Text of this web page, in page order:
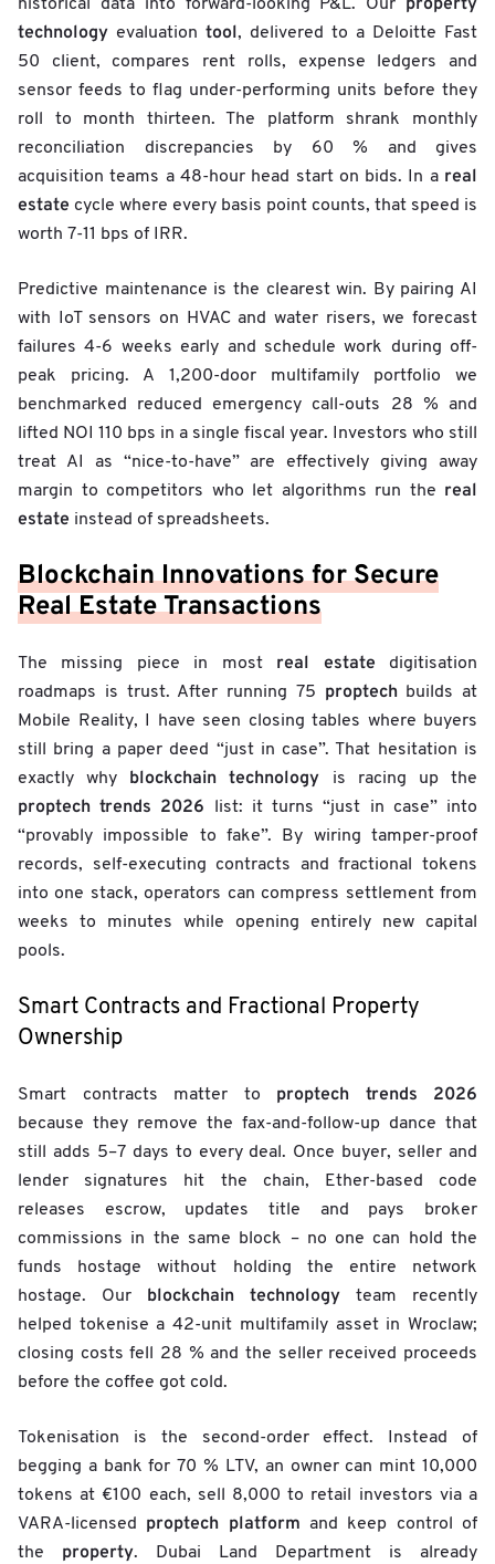
historical data into forward-looking P&L. Our property
technology evaluation tool, delivered to a Deloitte Fast
50 client, compares rent rolls, expense ledgers and
sensor feeds to flag under-performing units before they
roll to month thirteen. The platform shrank monthly
reconciliation discrepancies by 60 % and gives
acquisition teams a 48-hour head start on bids. In a real
estate cycle where every basis point counts, that speed is
worth 7-11 bps of IRR.
Predictive maintenance is the clearest win. By pairing AI
with IoT sensors on HVAC and water risers, we forecast
failures 4-6 weeks early and schedule work during off-
peak pricing. A 1,200-door multifamily portfolio we
benchmarked reduced emergency call-outs 28 % and
lifted NOI 110 bps in a single fiscal year. Investors who still
treat AI as “nice-to-have” are effectively giving away
margin to competitors who let algorithms run the real
estate instead of spreadsheets.
Blockchain Innovations for Secure
Real Estate Transactions
The missing piece in most real estate digitisation
roadmaps is trust. After running 75 proptechbuilds at
Mobile Reality, I have seen closing tables where buyers
still bring a paper deed “just in case”. That hesitation is
exactly why blockchain technology is racing up the
proptech trends 2026 list: it turns “just in case” into
“provably impossible to fake”. By wiring tamper-proof
records, self-executing contracts and fractional tokens
into one stack, operators can compress settlement from
weeks to minutes while opening entirely new capital
pools.
Smart Contracts and Fractional Property
Ownership
Smart contracts matter to proptech trends 2026
because they remove the fax-and-follow-up dance that
still adds 5–7 days to every deal. Once buyer, seller and
lender signatures hit the chain, Ether-based code
releases escrow, updates title and pays broker
commissions in the same block – no one can hold the
funds hostage without holding the entire network
hostage. Our blockchain technology team recently
helped tokenise a 42-unit multifamily asset in Wroclaw;
closing costs fell 28 % and the seller received proceeds
before the coffee got cold.
Tokenisation is the second-order effect. Instead of
begging a bank for 70 % LTV, an owner can mint 10,000
tokens at €100 each, sell 8,000 to retail investors via a
VARA-licensed proptech platform and keep control of
the property. Dubai Land Department is already